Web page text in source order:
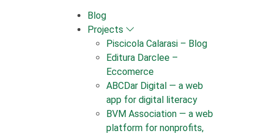
Blog
Projects
Piscicola Calarasi – Blog
Editura Darclee –
Eccomerce
ABCDar Digital — a web
app for digital literacy
BVM Association — a web
platform for nonprofits,